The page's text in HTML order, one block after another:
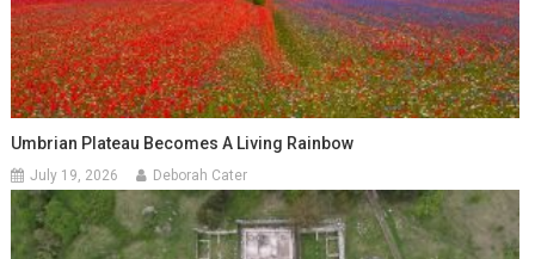
Umbrian Plateau Becomes A Living Rainbow
July 19, 2026 Deborah Cater